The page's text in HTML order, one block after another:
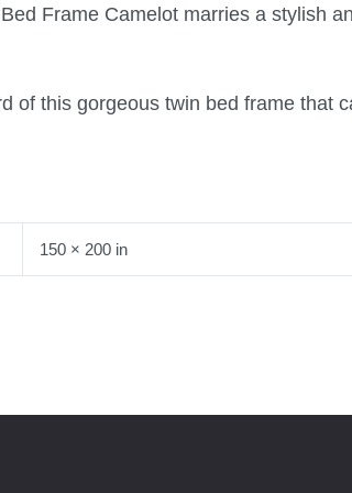
Frame Camelot marries a stylish
of this gorgeous twin bed frame that
150 × 200 in